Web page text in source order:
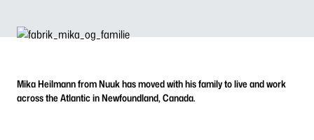
Mika Heilmann from Nuuk has moved with his family to live and work
across the Atlantic in Newfoundland, Canada.